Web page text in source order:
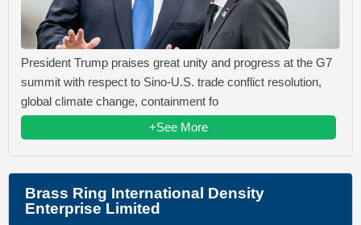
President Trump praises great unity and progress at the G7
summit with respect to Sino-U.S. trade conflict resolution,
global climate change, containment fo
+See More
Brass Ring International Density
Enterprise Limited